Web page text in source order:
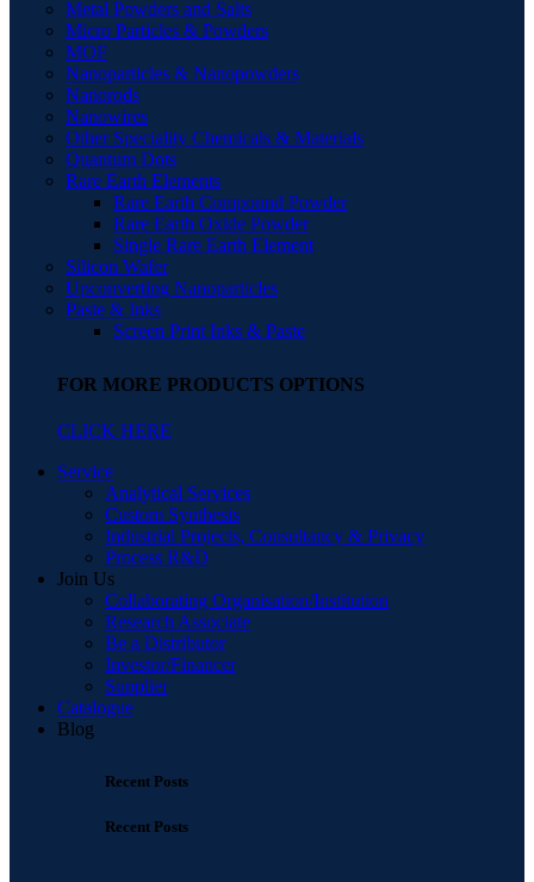
Metal Powders and Salts
Micro Particles & Powders
MOF
Nanoparticles & Nanopowders
Nanorods
Nanowires
Other Speciality Chemicals & Materials
Quantum Dots
Rare Earth Elements
Rare Earth Compound Powder
Rare Earth Oxide Powder
Single Rare Earth Element
Silicon Wafer
Upconverting Nanoparticles
Paste & Inks
Screen Print Inks & Paste
FOR MORE PRODUCTS OPTIONS
CLICK HERE
Service
Analytical Services
Custom Synthesis
Industrial Projects, Consultancy & Privacy
Process R&D
Join Us
Collaborating Organisation/Institution
Research Associate
Be a Distributor
Investor/Financer
Supplier
Catalogue
Blog
Recent Posts
Recent Posts